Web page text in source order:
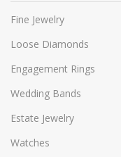
Fine Jewelry
Loose Diamonds
Engagement Rings
Wedding Bands
Estate Jewelry
Watches